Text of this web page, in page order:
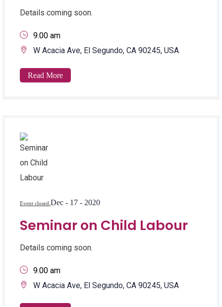
Details coming soon.
9.00 am
W Acacia Ave, El Segundo, CA 90245, USA
Read More
Event closed. Dec - 17 - 2020
Seminar on Child Labour
Details coming soon.
9.00 am
W Acacia Ave, El Segundo, CA 90245, USA